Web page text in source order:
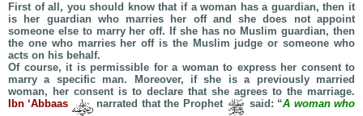
First of all, you should know that if a woman has a guardian, then it
is her guardian who marries her off and she does not appoint
someone else to marry her off. If she has no Muslim guardian, then
the one who marries her off is the Muslim judge or someone who
acts on his behalf.
Of course, it is permissible for a woman to express her consent to
marry a specific man. Moreover, if she is a previously married
woman, her consent is to declare that she agrees to the marriage.
Ibn ‘Abbaas
narrated that the Prophet said: “A woman who